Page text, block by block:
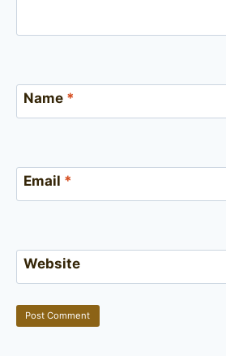
Name *
Email *
Website